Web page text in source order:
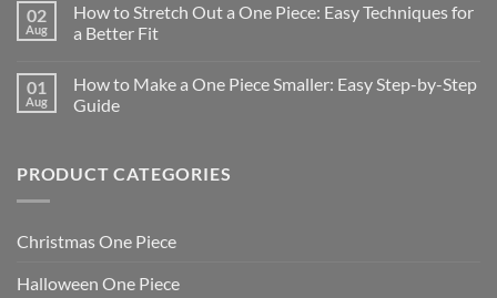
02
Aug
How to Stretch Out a One Piece: Easy Techniques for
a Better Fit
01
Aug
How to Make a One Piece Smaller: Easy Step-by-Step
Guide
PRODUCT CATEGORIES
Christmas One Piece
Halloween One Piece